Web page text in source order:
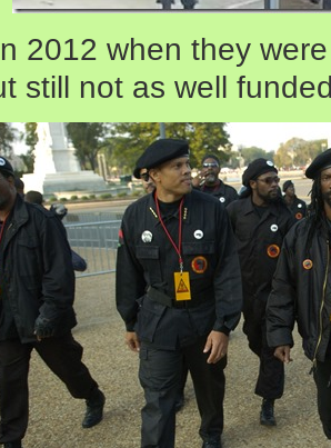
2012 when they
still not as well